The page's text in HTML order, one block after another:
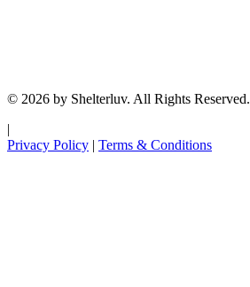
© 2026 by Shelterluv. All Rights Reserved.
|
Privacy Policy | Terms & Conditions